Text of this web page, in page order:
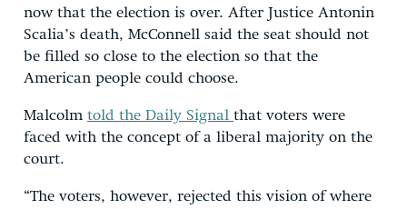
now that the election is over. After Justice Antonin
Scalia’s death, McConnell said the seat should not
be filled so close to the election so that the
American people could choose.
Malcolm told the Daily Signal that voters were
faced with the concept of a liberal majority on the
court.
“The voters, however, rejected this vision of where